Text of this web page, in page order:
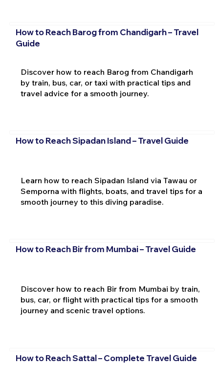
How to Reach Barog from Chandigarh – Travel
Guide
Discover how to reach Barog from Chandigarh
by train, bus, car, or taxi with practical tips and
travel advice for a smooth journey.
How to Reach Sipadan Island – Travel Guide
Learn how to reach Sipadan Island via Tawau or
Semporna with flights, boats, and travel tips for a
smooth journey to this diving paradise.
How to Reach Bir from Mumbai – Travel Guide
Discover how to reach Bir from Mumbai by train,
bus, car, or flight with practical tips for a smooth
journey and scenic travel options.
How to Reach Sattal – Complete Travel Guide